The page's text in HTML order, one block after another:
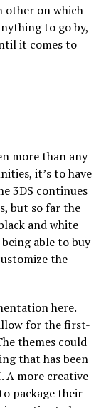
other on which
to go by,
it comes to
more than any
it’s to have
3DS continues
but so far the
and white
able to buy
the
here.
for the first-
themes could
that has been
A more creative
package their